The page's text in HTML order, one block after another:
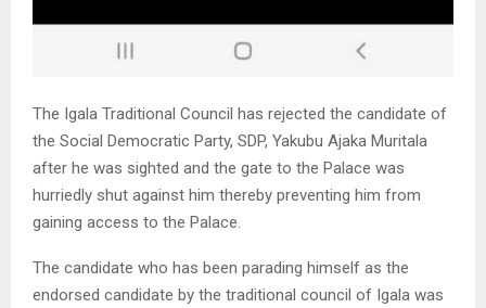
The Igala Traditional Council has rejected the candidate of
the Social Democratic Party, SDP, Yakubu Ajaka Muritala
after he was sighted and the gate to the Palace was
hurriedly shut against him thereby preventing him from
gaining access to the Palace.
The candidate who has been parading himself as the
endorsed candidate by the traditional council of Igala was